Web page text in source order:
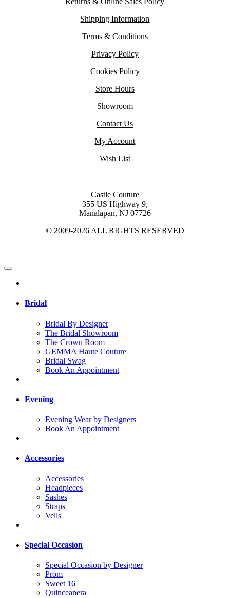
Shipping Information
Terms & Conditions
Privacy Policy
Cookies Policy
Store Hours
Showroom
Contact Us
My Account
Wish List
Castle Couture
355 US Highway 9,
Manalapan, NJ 07726
© 2009-2026 ALL RIGHTS RESERVED
Bridal
Bridal By Designer
The Bridal Showroom
The Crown Room
GEMMA Haute Couture
Bridal Swag
Book An Appointment
Evening
Evening Wear by Designers
Book An Appointment
Accessories
Accessories
Headpieces
Sashes
Straps
Veils
Special Occasion
Special Occasion by Designer
Prom
Sweet 16
Quinceanera